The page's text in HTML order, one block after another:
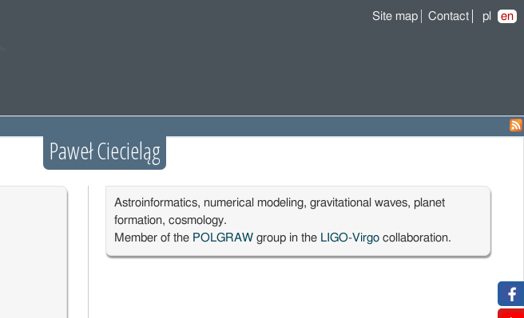
Site map Contact pl en
Paweł Ciecieląg
Astroinformatics, numerical modeling, gravitational waves, planet
formation, cosmology.
Member of the POLGRAWgroup in the LIGO-Virgocollaboration.